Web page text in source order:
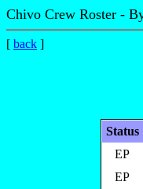
Chivo Crew Roster -
[ back ]
Status
EP
EP